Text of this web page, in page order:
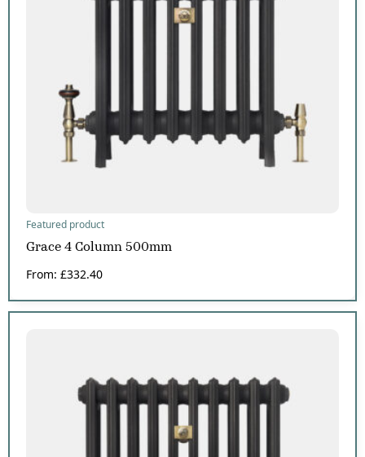
Featured product
Grace 4 Column 500mm
From: £332.40